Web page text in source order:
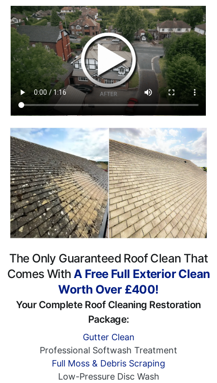
The Only Guaranteed Roof Clean That
Comes With A Free Full Exterior Clean
Worth Over £400!
Your Complete Roof Cleaning Restoration
Package:
Gutter Clean
Professional Softwash Treatment
Full Moss & Debris Scraping
Low-Pressure Disc Wash